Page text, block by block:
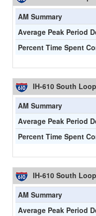
AM Summary
Average Peak Period
Percent Time Spent
IH-610 South
AM Summary
Average Peak Period
Percent Time Spent
IH-610 South
AM Summary
Average Peak Period